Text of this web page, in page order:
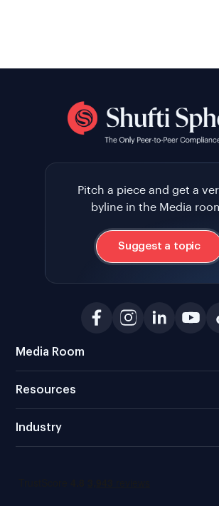
Pitch a piece and get a
byline in the Media
Suggest a topic
Media Room
Resources
Industry